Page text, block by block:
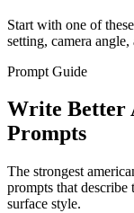
Start with one of
setting, camera
Prompt Guide
Write Better
Prompts
The strongest
prompts that
surface style.